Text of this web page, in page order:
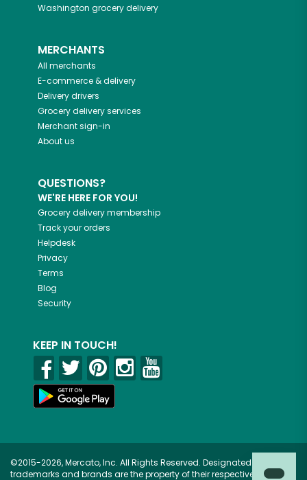
Washington grocery delivery
MERCHANTS
All merchants
E-commerce & delivery
Delivery drivers
Grocery delivery services
Merchant sign-in
About us
QUESTIONS?
WE'RE HERE FOR YOU!
Grocery delivery membership
Track your orders
Helpdesk
Privacy
Terms
Blog
Security
KEEP IN TOUCH!
©2015-2026, Mercato, Inc. All Rights Reserved. Designated
trademarks and brands are the property of their respective owners.